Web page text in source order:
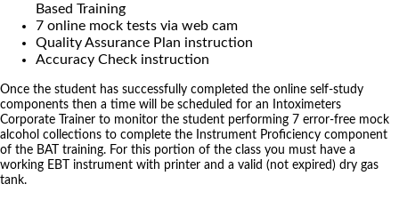
Based Training
7 online mock tests via web cam
Quality Assurance Plan instruction
Accuracy Check instruction
Once the student has successfully completed the online self-study
components then a time will be scheduled for an Intoximeters
Corporate Trainer to monitor the student performing 7 error-free mock
alcohol collections to complete the Instrument Proficiency component
of the BAT training. For this portion of the class you must have a
working EBT instrument with printer and a valid (not expired) dry gas
tank.